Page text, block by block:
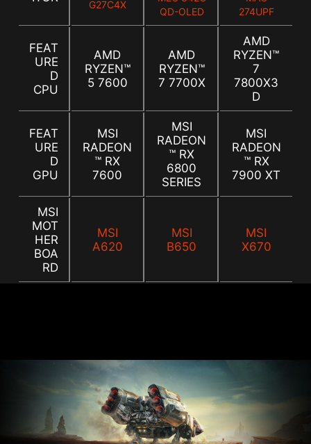
G27C4X
QD-OLED
274UPF
FEAT
URE
D
CPU
AMD
RYZEN™
5 7600
AMD
RYZEN™
7 7700X
AMD
RYZEN™
7
7800X3
D
FEAT
URE
D
GPU
MSI
RADEON
™ RX
7600
MSI
RADEON
™ RX
6800
SERIES
MSI
RADEON
™ RX
7900 XT
MSI
MOT
HER
BOA
RD
MSI
A620
MSI
B650
MSI
X670